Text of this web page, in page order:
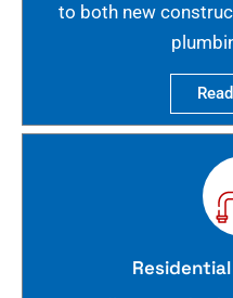
to both new